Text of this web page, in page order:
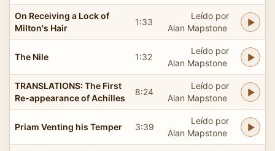
On Receiving a Lock of
Milton's Hair
1:33
Leído por
Alan Mapstone
The Nile 1:32
Leído por
Alan Mapstone
TRANSLATIONS: The First
Re-appearance of Achilles
8:24
Leído por
Alan Mapstone
Priam Venting his Temper 3:39
Leído por
Alan Mapstone